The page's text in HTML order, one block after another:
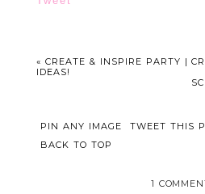
« CREATE & INSPIRE PARTY |
IDEAS!
PIN ANY IMAGE TWEET THIS
BACK TO TOP
1